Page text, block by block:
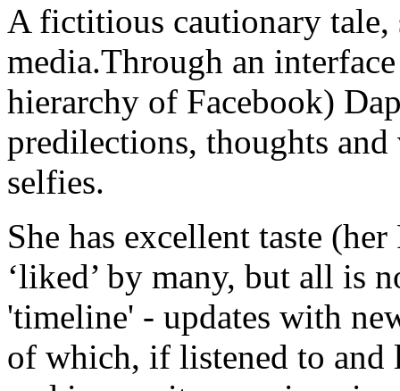
A fictitious cautionary
media.Through an
hierarchy of Facebook)
predilections, thoughts
selfies.
She has excellent taste
‘liked’ by many, but all is
'timeline' - updates with
of which, if listened to and